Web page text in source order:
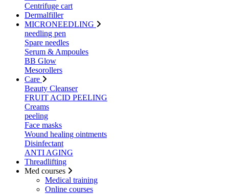
Centrifuge cart
Dermalfiller
MICRONEEDLING
needling pen
Spare needles
Serum & Ampoules
BB Glow
Mesorollers
Care
Beauty Cleanser
FRUIT ACID PEELING
Creams
peeling
Face masks
Wound healing ointments
Disinfectant
ANTI AGING
Threadlifting
Med courses
Medical training
Online courses